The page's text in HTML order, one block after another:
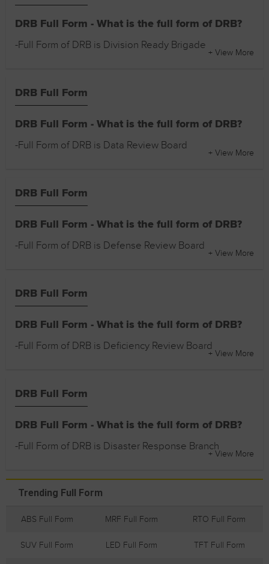
DRB Full Form - What is the full form of DRB?
-Full Form of DRB is Division Ready Brigade
+ View More
DRB Full Form
DRB Full Form - What is the full form of DRB?
-Full Form of DRB is Data Review Board
+ View More
DRB Full Form
DRB Full Form - What is the full form of DRB?
-Full Form of DRB is Defense Review Board
+ View More
DRB Full Form
DRB Full Form - What is the full form of DRB?
-Full Form of DRB is Deficiency Review Board
+ View More
DRB Full Form
DRB Full Form - What is the full form of DRB?
-Full Form of DRB is Disaster Response Branch
+ View More
Trending Full Form
ABS Full Form MRF Full Form RTO Full Form
SUV Full Form LED Full Form TFT Full Form